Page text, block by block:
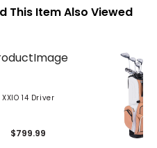
This Item Also Viewed
XXIO 14 Driver
$799.99